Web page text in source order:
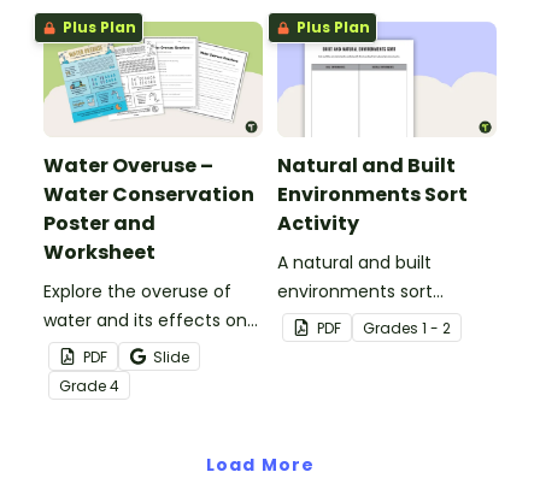
Plus Plan
Water Overuse –
Water Conservation
Poster and
Worksheet
Explore the overuse of
water and its effects on
the world’s population
with this eye-opening
water conservation
PDF
Slide
Grade4
Plus Plan
Natural and Built
Environments Sort
Activity
A natural and built
environments sort
activity.
PDF Grades 1 - 2
Load More